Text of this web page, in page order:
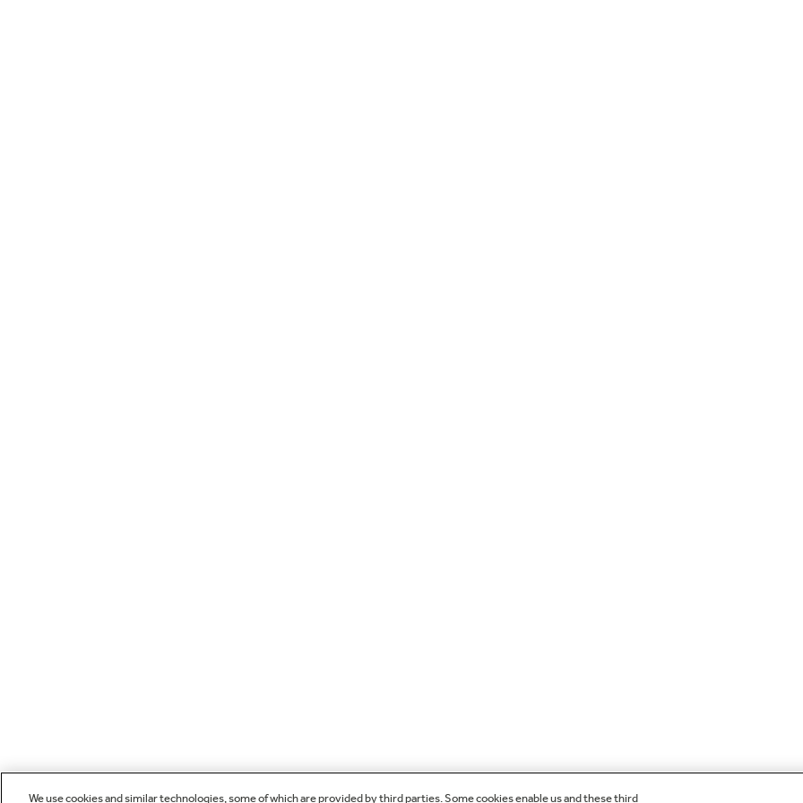
We use cookies and similar technologies, some of which are provided by third parties. Some cookies enable us and these third